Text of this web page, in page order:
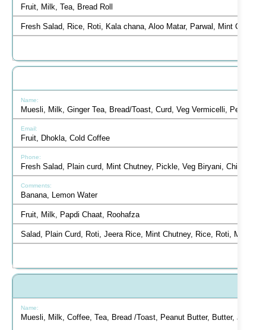
Fruit, Milk, Tea, Bread Roll
Fresh Salad, Rice, Roti, Kala chana, Aloo Matar, Parwal, Mint
Muesli, Milk, Ginger Tea, Bread/Toast, Curd, Veg Vermicelli, Peanut
Fruit, Dhokla, Cold Coffee
Fresh Salad, Plain curd, Mint Chutney, Pickle, Veg Biryani, Chicken
Banana, Lemon Water
Fruit, Milk, Papdi Chaat, Roohafza
Salad, Plain Curd, Roti, Jeera Rice, Mint Chutney, Rice, Roti, Matar
Muesli, Milk, Coffee, Tea, Bread /Toast, Peanut Butter, Butter, Jam,